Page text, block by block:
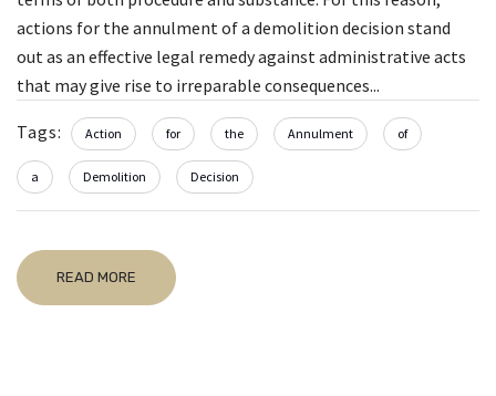
actions for the annulment of a demolition decision stand
out as an effective legal remedy against administrative acts
that may give rise to irreparable consequences...
Tags: Action for the Annulment of
a Demolition Decision
READ MORE